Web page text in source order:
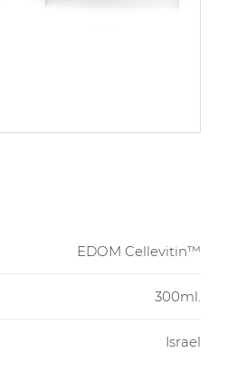
EDOM Cellevitin™
300ml.
Israel